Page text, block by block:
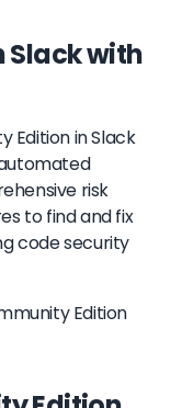
Slack with
Edition in Slack
risk
to find and fix
code security
Edition